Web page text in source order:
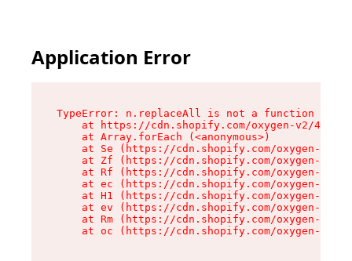
Application Error
TypeError: n.replaceAll is not a function
at https://cdn.shopify.com/oxygen-v2/
    at Array.forEach (<anonymous>)
at Se (https://cdn.shopify.com/oxygen-v2/
at Zf (https://cdn.shopify.com/oxygen-v2/
at Rf (https://cdn.shopify.com/oxygen-v2/
at ec (https://cdn.shopify.com/oxygen-v2/
at H1 (https://cdn.shopify.com/oxygen-v2/
at ev (https://cdn.shopify.com/oxygen-v2/
at Rm (https://cdn.shopify.com/oxygen-v2/
at oc (https://cdn.shopify.com/oxygen-v2/